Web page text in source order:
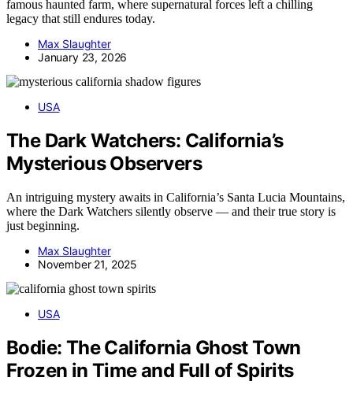
famous haunted farm, where supernatural forces left a chilling
legacy that still endures today.
Max Slaughter
January 23, 2026
USA
The Dark Watchers: California’s
Mysterious Observers
An intriguing mystery awaits in California’s Santa Lucia Mountains,
where the Dark Watchers silently observe — and their true story is
just beginning.
Max Slaughter
November 21, 2025
USA
Bodie: The California Ghost Town
Frozen in Time and Full of Spirits